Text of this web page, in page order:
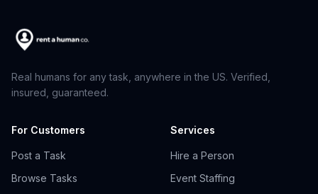
Real humans for any task, anywhere in the US. Verified,
insured, guaranteed.
For Customers
Post a Task
Browse Tasks
Services
Hire a Person
Event Staffing